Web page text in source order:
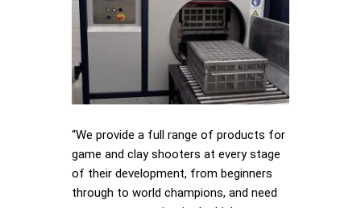
“We provide a full range of products for
game and clay shooters at every stage
of their development, from beginners
through to world champions, and need